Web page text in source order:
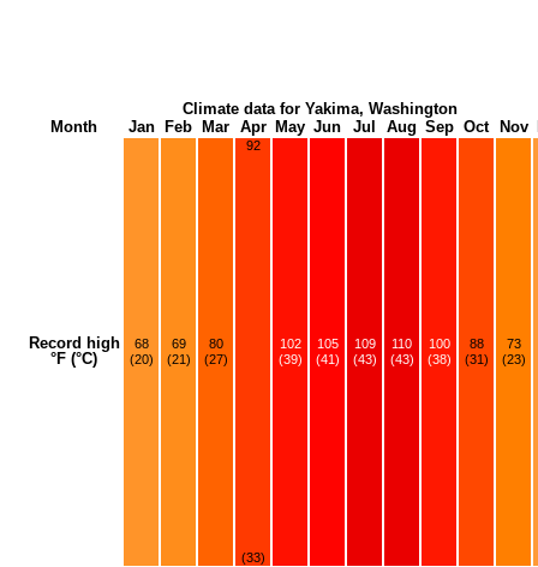
Climate data for Yakima, Washington
Month
Jan Feb Mar Apr May Jun Jul Aug Sep Oct Nov
Record high
°F (°C)
68
(20)
69
(21)
80
(27)
92
(33)
102
(39)
105
(41)
109
(43)
110
(43)
100
(38)
88
(31)
73
(23)